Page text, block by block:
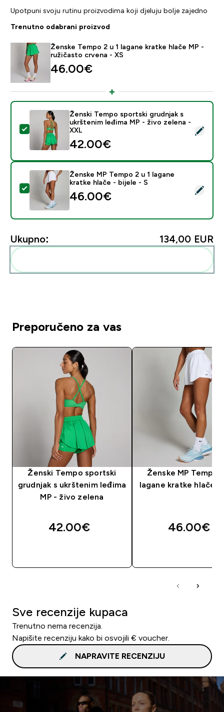
Upotpuni svoju rutinu proizvodima koji djeluju bolje zajedno
Trenutno odabrani proizvod
Ženske Tempo 2 u 1 lagane kratke hlače MP -
ružičasto crvena - XS
46.00€‎
Odaberi ovaj proizvod - Ženski Tempo sportski
Ženski Tempo sportski grudnjak s
ukrštenim leđima MP - živo zelena -
XXL
42.00€‎
Odaberi ovaj proizvod - Ženske MP Tempo 2 u 1
Ženske MP Tempo 2 u 1 lagane
kratke hlače - bijele - S
46.00€‎
Ukupno: 134,00 EUR‎
Preporučeno za vas
Ženski Tempo sportski
grudnjak s ukrštenim leđima
MP - živo zelena
42.00€‎
Ženske MP Tempo
lagane kratke hlače -
46.00€‎
Sve recenzije kupaca
Trenutno nema recenzija.
Napišite recenziju kako bi osvojili € voucher.
NAPRAVITE RECENZIJU